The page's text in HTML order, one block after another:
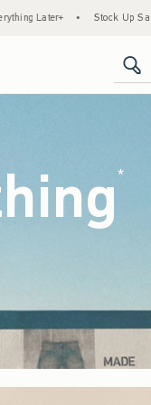
25% to 40% Off Everything*
*